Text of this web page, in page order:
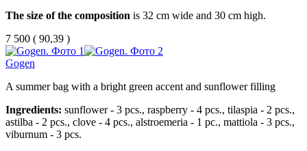
The size of the composition is 32 cm wide and 30 cm high.
7 500 ( 90,39 )
Gogen
A summer bag with a bright green accent and sunflower filling
Ingredients: sunflower - 3 pcs., raspberry - 4 pcs., tilaspia - 2 pcs.,
astilba - 2 pcs., clove - 4 pcs., alstroemeria - 1 pc., mattiola - 3 pcs.,
viburnum - 3 pcs.